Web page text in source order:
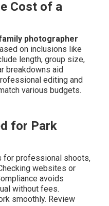
Cost of a
photographer
on inclusions like
length, group size,
breakdowns aid
editing and
various budgets.
for Park
for professional shoots,
websites or
avoids
without fees.
smoothly. Review